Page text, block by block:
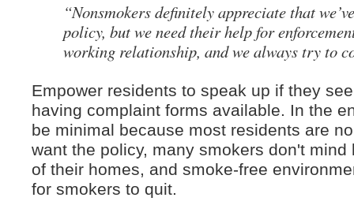
“Nonsmokers definitely appreciate that
policy, but we need their help for
working relationship, and we always try to
Empower residents to speak up if they
having complaint forms available. In the
be minimal because most residents are
want the policy, many smokers don't
of their homes, and smoke-free
for smokers to quit.